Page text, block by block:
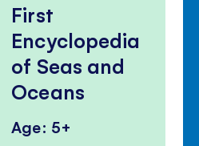
First
Encyclopedia
of Seas and
Oceans
Age: 5+